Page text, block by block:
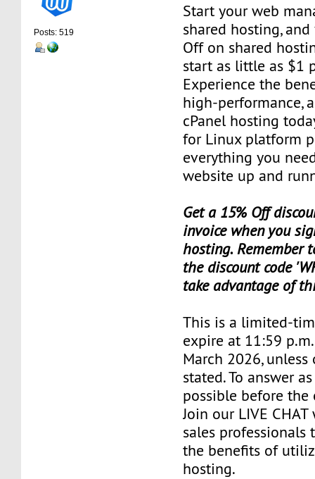
Posts: 519
Start your web
shared hosting,
Off on shared
start as little as $1
Experience the
high-performance,
cPanel hosting
for Linux platform
everything you
website up and
Get a 15% Off
invoice when you
hosting. Remember
the discount code
take advantage of
This is a limited-
expire at 11:59
March 2026, unless
stated. To answer
possible before the
Join our LIVE
sales professionals
the benefits of
hosting.